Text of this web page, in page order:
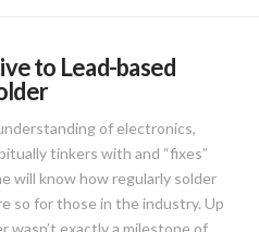
to Lead-based
of electronics,
tinkers with and “fixes”
will know how regularly solder
so for those in the industry. Up
exactly a milestone of